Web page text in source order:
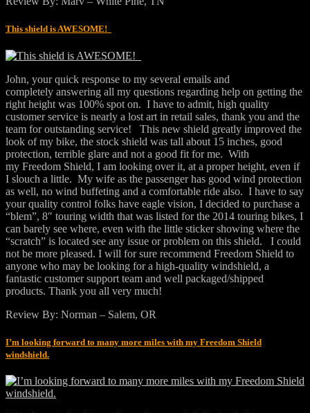
This shield is AWESOME!
John, your quick response to my several emails and
completely answering all my questions regarding help on getting the
right height was 100% spot on. I have to admit, high quality
customer service is nearly a lost art in retail sales, thank you and the
team for outstanding service! This new shield greatly improved the
look of my bike, the stock shield was tall about 15 inches, good
protection, terrible glare and not a good fit for me. With
my Freedom Shield, I am looking over it, at a proper height, even if
I slouch a little. My wife as the passenger has good wind protection
as well, no wind buffeting and a comfortable ride also. I have to say
your quality control folks have eagle vision, I decided to purchase a
“blem”, 8″ touring width that was listed for the 2014 touring bikes, I
can barely see where, even with the little sticker showing where the
“scratch” is located see any issue or problem on this shield. I could
not be more pleased. I will for sure recommend Freedom Shield to
anyone who may be looking for a high-quality windshield, a
fantastic customer support team and well packaged/shipped
products. Thank you all very much!
Review By: Norman – Salem, OR
I’m looking forward to many more miles with my Freedom Shield
windshield.